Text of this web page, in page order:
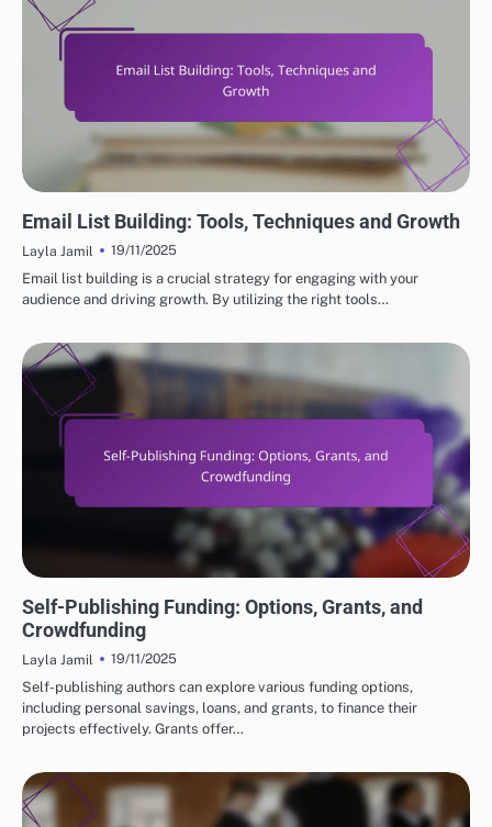
Email List Building: Tools, Techniques and Growth
Layla Jamil
19/11/2025
Email list building is a crucial strategy for engaging with your
audience and driving growth. By utilizing the right tools…
Self-Publishing Funding: Options, Grants, and
Crowdfunding
Layla Jamil
19/11/2025
Self-publishing authors can explore various funding options,
including personal savings, loans, and grants, to finance their
projects effectively. Grants offer…